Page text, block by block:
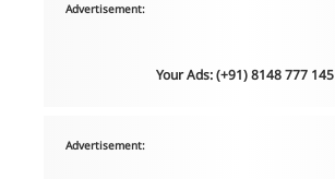
Advertisement:
Your Ads: (+91) 8148 777 145
Advertisement: